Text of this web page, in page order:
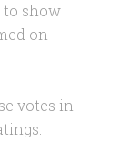
to show
on
votes in